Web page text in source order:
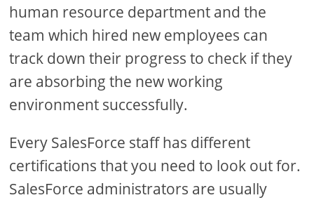
human resource department and the
team which hired new employees can
track down their progress to check if they
are absorbing the new working
environment successfully.
Every SalesForce staff has different
certifications that you need to look out for.
SalesForce administrators are usually